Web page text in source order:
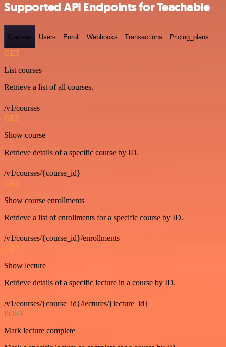
Supported API Endpoints for Teachable
Courses Users Enroll Webhooks Transactions Pricing_plans
GET
List courses
Retrieve a list of all courses.
/v1/courses
GET
Show course
Retrieve details of a specific course by ID.
/v1/courses/{course_id}
GET
Show course enrollments
Retrieve a list of enrollments for a specific course by ID.
/v1/courses/{course_id}/enrollments
GET
Show lecture
Retrieve details of a specific lecture in a course by ID.
/v1/courses/{course_id}/lectures/{lecture_id}
POST
Mark lecture complete